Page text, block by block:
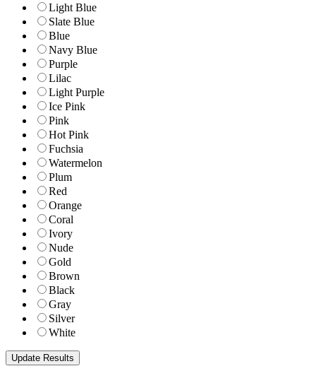
Light Blue
Slate Blue
Blue
Navy Blue
Purple
Lilac
Light Purple
Ice Pink
Pink
Hot Pink
Fuchsia
Watermelon
Plum
Red
Orange
Coral
Ivory
Nude
Gold
Brown
Black
Gray
Silver
White